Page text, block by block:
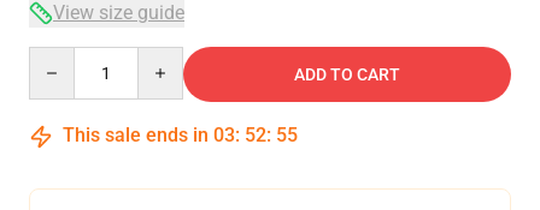
View size guide
ADD TO CART
This sale ends in 03: 52: 54